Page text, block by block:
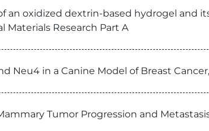
an oxidized dextrin-based hydrogel and
Research Part A
Neu4 in a Canine Model of Breast
Tumor Progression and